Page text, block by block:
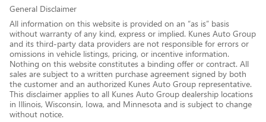
General Disclaimer
All information on this website is provided on an “as is” basis
without warranty of any kind, express or implied. Kunes Auto Group
and its third-party data providers are not responsible for errors or
omissions in vehicle listings, pricing, or incentive information.
Nothing on this website constitutes a binding offer or contract. All
sales are subject to a written purchase agreement signed by both
the customer and an authorized Kunes Auto Group representative.
This disclaimer applies to all Kunes Auto Group dealership locations
in Illinois, Wisconsin, Iowa, and Minnesota and is subject to change
without notice.